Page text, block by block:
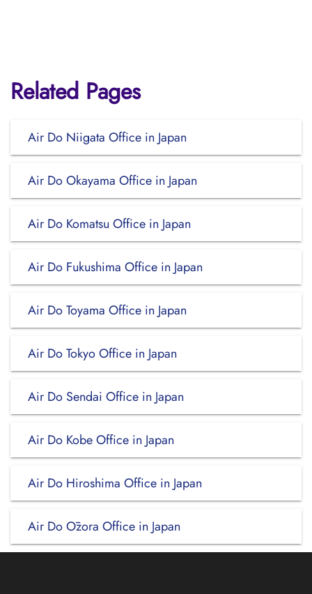
Related Pages
Air Do Niigata Office in Japan
Air Do Okayama Office in Japan
Air Do Komatsu Office in Japan
Air Do Fukushima Office in Japan
Air Do Toyama Office in Japan
Air Do Tokyo Office in Japan
Air Do Sendai Office in Japan
Air Do Kobe Office in Japan
Air Do Hiroshima Office in Japan
Air Do Ōzora Office in Japan